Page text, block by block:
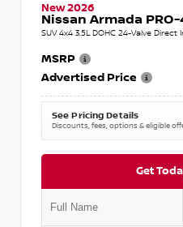
New 2026
Nissan Armada
SUV 4x4 3.5L DOHC 24-Valve
MSRP
Advertised Price
See Pricing Details
Discounts, fees, options & eligible
Get